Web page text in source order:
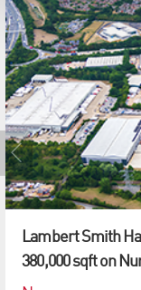
Lambert Smith
380,000 sqft on